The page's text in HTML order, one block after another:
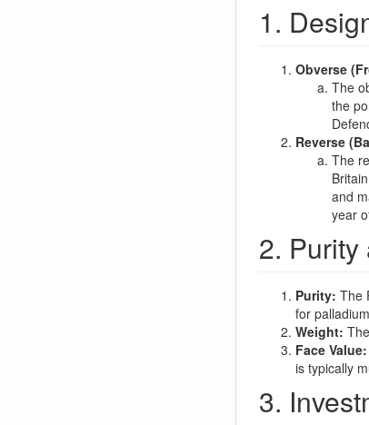
1.
Obverse
The
the
Reverse
The
and
year
2.
Purity: The
for
Weight:
Face Value:
is typically
3.